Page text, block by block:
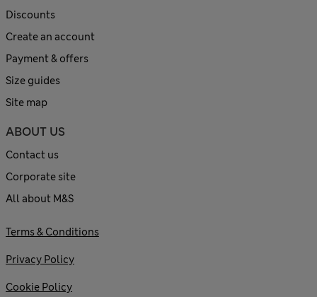
Discounts
Create an account
Payment & offers
Size guides
Site map
ABOUT US
Contact us
Corporate site
All about M&S
Terms & Conditions
Privacy Policy
Cookie Policy